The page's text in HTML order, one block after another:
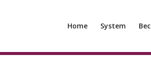
Home System